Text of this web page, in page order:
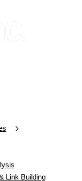
Link Building